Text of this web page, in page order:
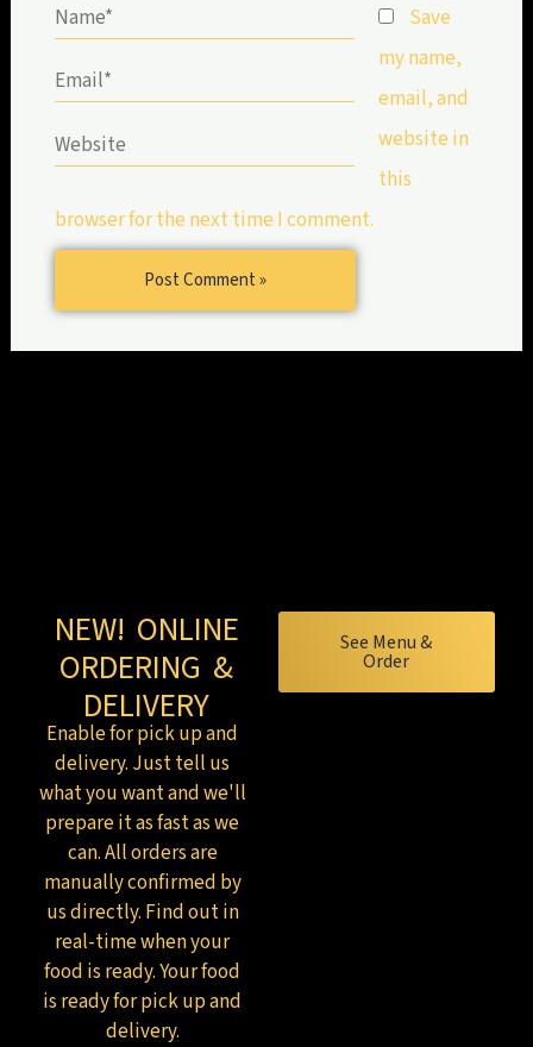
Name*
Email*
Website
Save
my name,
email, and
website in
this
browser for the next time I comment.
NEW! ONLINE
ORDERING &
DELIVERY
Enable for pick up and
delivery. Just tell us
what you want and we'll
prepare it as fast as we
can. All orders are
manually confirmed by
us directly. Find out in
real-time when your
food is ready. Your food
is ready for pick up and
delivery.
See Menu &
Order